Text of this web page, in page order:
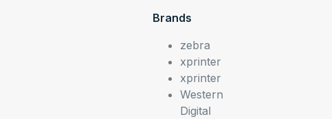
Brands
zebra
xprinter
xprinter
Western
Digital